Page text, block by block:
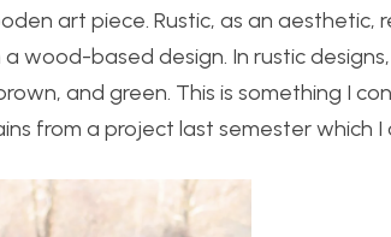
art piece. Rustic, as an aesthetic,
wood-based design. In rustic
and green. This is something I
from a project last semester which I